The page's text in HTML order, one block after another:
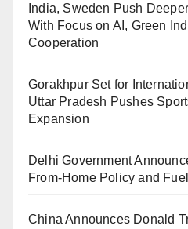
India, Sweden Push
With Focus on AI, Green
Cooperation
Gorakhpur Set for
Uttar Pradesh Pushes
Expansion
Delhi Government
From-Home Policy and
China Announces Donald